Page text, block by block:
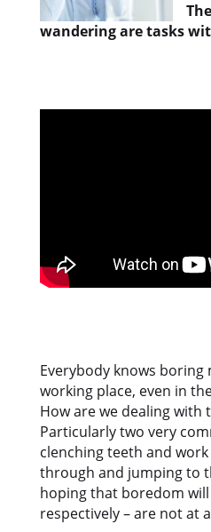
wandering are tasks
Everybody knows
working place, even in
How are we dealing with
Particularly two very
clenching teeth and
through and jumping to
hoping that boredom will
respectively – are not at